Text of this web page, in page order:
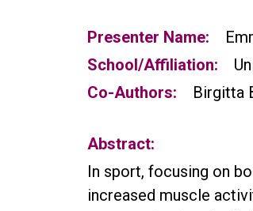
Presenter Name:
School/Affiliation:
Co-Authors:
Birgitta
Abstract:
In sport, focusing on
increased muscle